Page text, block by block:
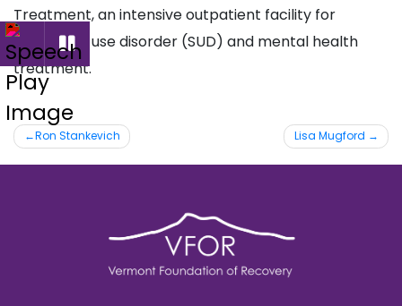
Treatment, an intensive outpatient facility for
substance use disorder (SUD) and mental health
treatment.
Post
navigation
Ron Stankevich Lisa Mugford